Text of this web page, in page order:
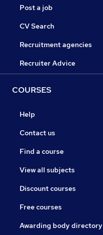
Post a job
CV Search
Recruitment agencies
Recruiter Advice
COURSES
Help
Contact us
Find a course
View all subjects
Discount courses
Free courses
Awarding body directory